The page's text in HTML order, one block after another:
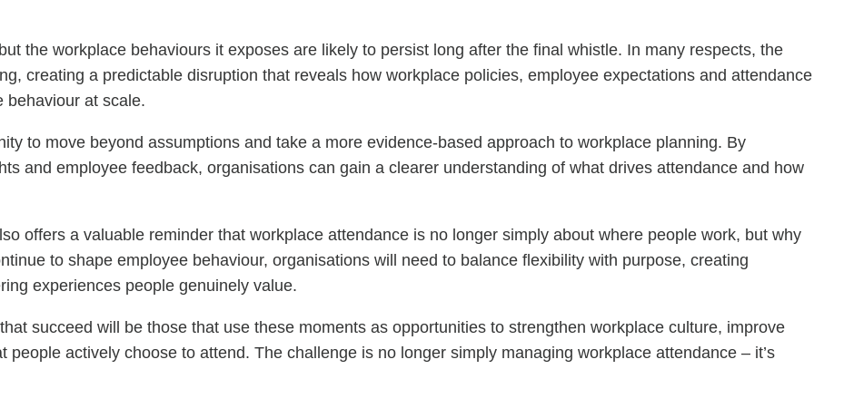
the workplace behaviours it exposes are likely to persist long after the final whistle. In many respects, the
creating a predictable disruption that reveals how workplace policies, employee expectations and attendance
behaviour at scale.
to move beyond assumptions and take a more evidence-based approach to workplace planning. By
and employee feedback, organisations can gain a clearer understanding of what drives attendance and how
offers a valuable reminder that workplace attendance is no longer simply about where people work, but why
to shape employee behaviour, organisations will need to balance flexibility with purpose, creating
experiences people genuinely value.
succeed will be those that use these moments as opportunities to strengthen workplace culture, improve
actively choose to attend. The challenge is no longer simply managing workplace attendance – it’s